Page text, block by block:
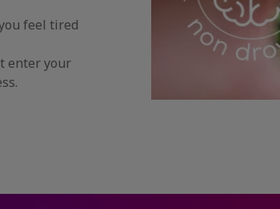
feel tired
enter your